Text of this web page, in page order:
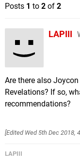
Posts 1 to 2 of 2
LAPIII
Are there also
Revelations? If so,
recommendations?
[Edited Wed 5th Dec 2018,
LAPIII